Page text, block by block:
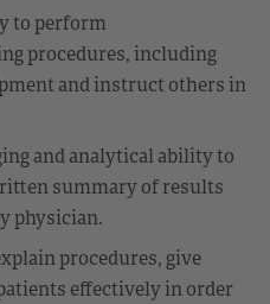
to perform
procedures, including
and instruct others in
and analytical ability to
summary of results
physician.
procedures, give
effectively in order